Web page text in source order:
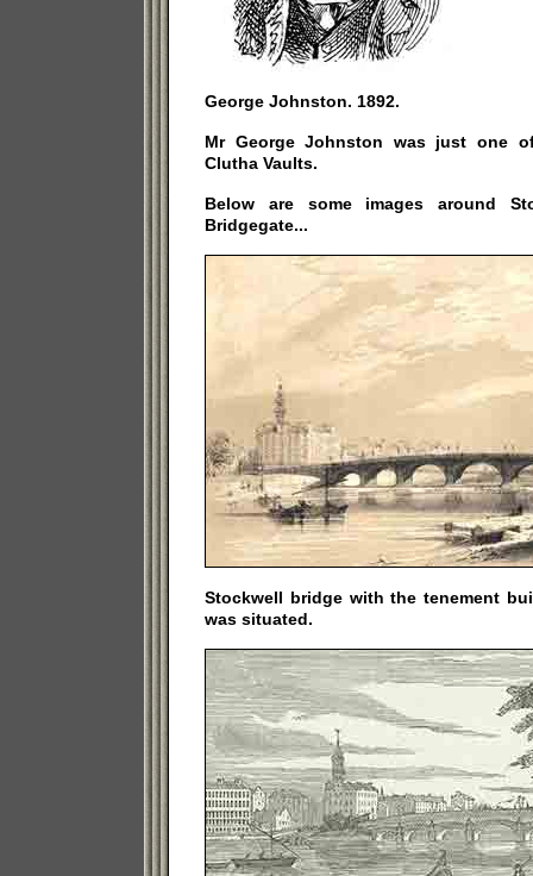
George Johnston. 1892.
Mr George Johnston was just one
Clutha Vaults.
Below are some images around
Bridgegate...
Stockwell bridge with the tenement
was situated.